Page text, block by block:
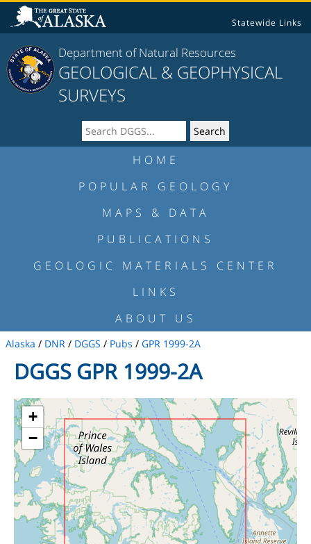
Statewide Links
Department of Natural Resources
GEOLOGICAL & GEOPHYSICAL
SURVEYS
HOME
POPULAR GEOLOGY
MAPS & DATA
PUBLICATIONS
GEOLOGIC MATERIALS CENTER
LINKS
ABOUT US
Alaska / DNR / DGGS / Pubs / GPR 1999-2A
DGGS GPR 1999-2A
+
−